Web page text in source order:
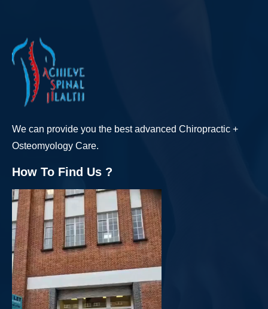
We can provide you the best advanced Chiropractic +
Osteomyology Care.
How To Find Us ?